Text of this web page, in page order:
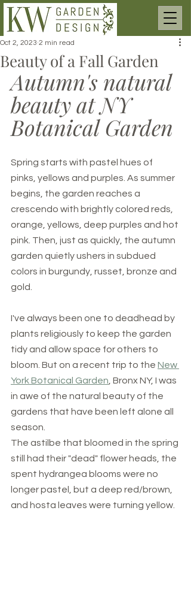
Beauty of a Fall Garden
Oct 2, 2023 2 min read
Autumn's natural
beauty at NY
Botanical Garden
Spring starts with pastel hues of
pinks, yellows and purples. As summer
begins, the garden reaches a
crescendo with brightly colored reds,
orange, yellows, deep purples and hot
pink. Then, just as quickly, the autumn
garden quietly ushers in subdued
colors in burgundy, russet, bronze and
gold.
I've always been one to deadhead by
plants religiously to keep the garden
tidy and allow space for others to
bloom. But on a recent trip to the New
York Botanical Garden , Bronx NY, I was
in awe of the natural beauty of the
gardens that have been left alone all
season.
The astilbe that bloomed in the spring
still had their "dead" flower heads, the
spent hydrangea blooms were no
longer pastel, but a deep red/brown,
and hosta leaves were turning yellow.